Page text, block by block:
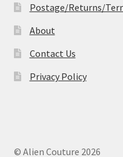
Postage/Returns/
About
Contact Us
Privacy Policy
© Alien Couture 2026